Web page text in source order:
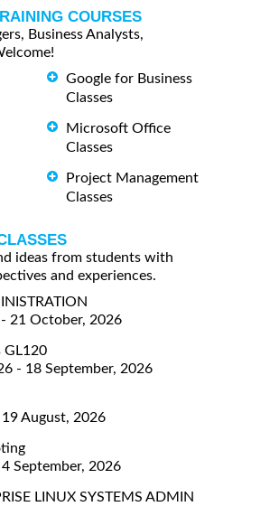
COURSES
Business Analysts,
Google for Business
Classes
Microsoft Office
Classes
Project Management
Classes
ideas from students with
and experiences.
21 October, 2026
GL120
- 18 September, 2026
August, 2026
September, 2026
LINUX SYSTEMS ADMIN